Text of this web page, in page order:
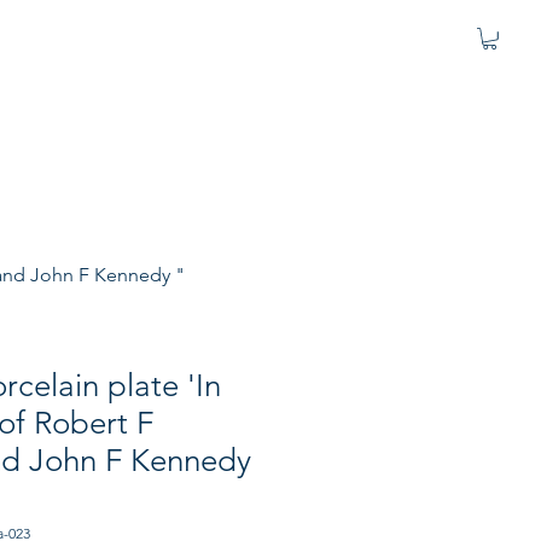
John F Kennedy "
plate 'In
Robert F
John F Kennedy
023